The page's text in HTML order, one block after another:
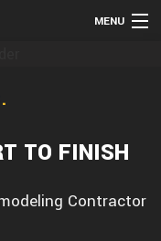
MENU
TO FINISH
Contractor